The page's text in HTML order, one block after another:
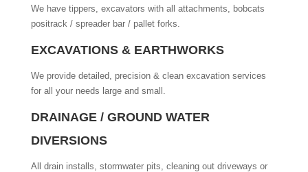
We have tippers, excavators with all attachments, bobcats
positrack / spreader bar / pallet forks.
EXCAVATIONS & EARTHWORKS
We provide detailed, precision & clean excavation services
for all your needs large and small.
DRAINAGE / GROUND WATER
DIVERSIONS
All drain installs, stormwater pits, cleaning out driveways or